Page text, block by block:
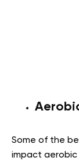
Some of the
impact aerobic